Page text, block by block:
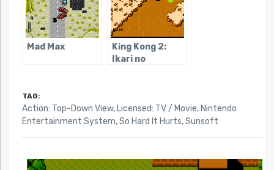
Mad Max
King Kong 2:
Ikari no
TAG:
Action: Top-Down View, Licensed: TV / Movie, Nintendo
Entertainment System,So Hard It Hurts,Sunsoft